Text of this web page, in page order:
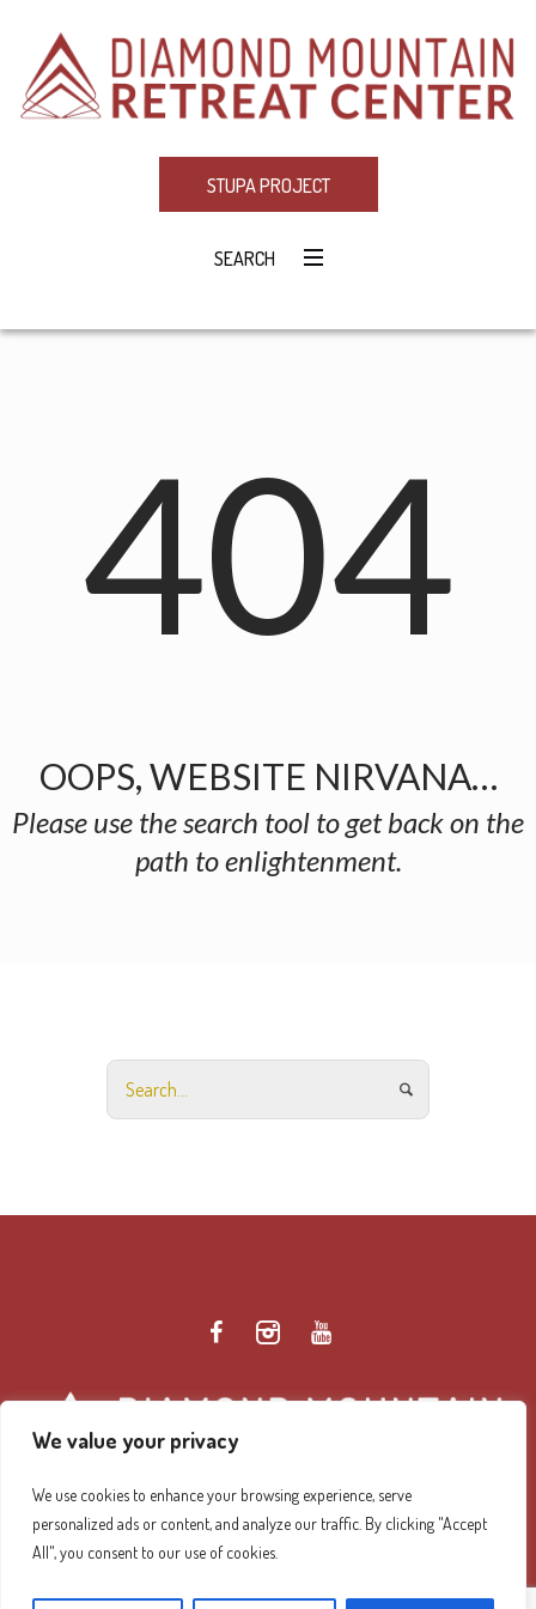
We value your privacy
We use cookies to enhance your browsing experience, serve
personalized ads or content, and analyze our traffic. By clicking "Accept
All", you consent to our use of cookies.
STUPA PROJECT
SEARCH
404
OOPS, WEBSITE NIRVANA…
Please use the search tool to get back on the
path to enlightenment.
Diamond Mountain Retreat Center Privacy Policy/ ©
2026 Diamond Mountain. All Rights Reserved.